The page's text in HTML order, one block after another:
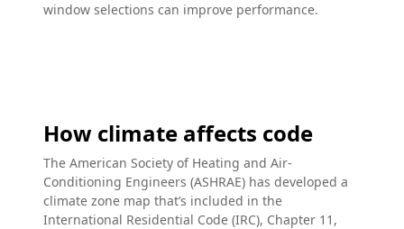
window selections can improve performance.
How climate affects code
The American Society of Heating and Air-
Conditioning Engineers (ASHRAE) has developed a
climate zone map that’s included in the
International Residential Code (IRC), Chapter 11,